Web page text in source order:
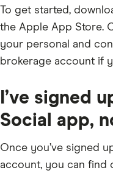
To get started,
the Apple App Store.
your personal and
brokerage account if
I’ve signed
Social app,
Once you’ve signed
account, you can find